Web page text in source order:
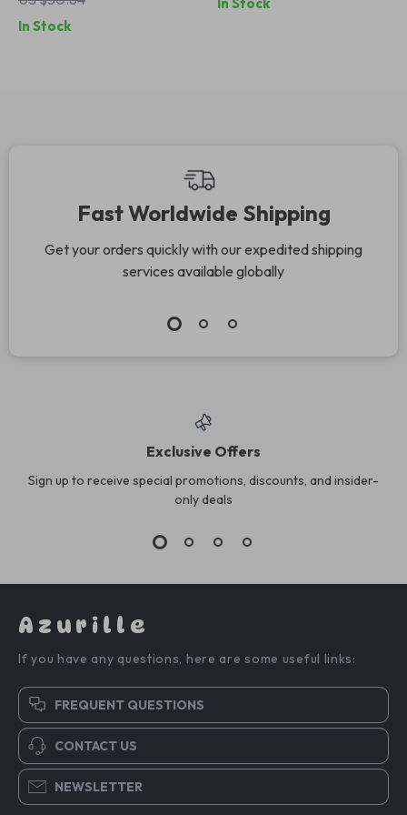
Short Sleeves
In Stock
Breathable &
Fast Worldwide Shipping
Get your orders quickly with our expedited shipping
services available globally
Exclusive Offers
Sign up to receive special promotions, discounts, and insider-
only deals
Azurille
If you have any questions, here are some useful links:
FREQUENT QUESTIONS
CONTACT US
NEWSLETTER